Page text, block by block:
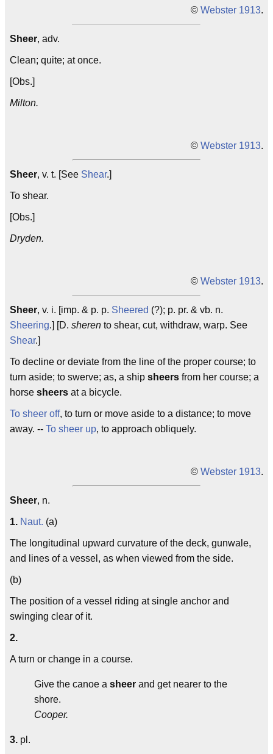
© Webster 1913.
Sheer, adv.
Clean; quite; at once.
[Obs.]
Milton.
© Webster 1913.
Sheer, v. t. [See Shear.]
To shear.
[Obs.]
Dryden.
© Webster 1913.
Sheer, v. i. [imp. & p. p. Sheered (?); p. pr. & vb. n.
Sheering.] [D. sheren to shear, cut, withdraw, warp. See
Shear.]
To decline or deviate from the line of the proper course; to
turn aside; to swerve; as, a ship sheers from her course; a
horse sheers at a bicycle.
To sheer off, to turn or move aside to a distance; to move
away. -- To sheer up, to approach obliquely.
© Webster 1913.
Sheer, n.
1. Naut. (a)
The longitudinal upward curvature of the deck, gunwale,
and lines of a vessel, as when viewed from the side.
(b)
The position of a vessel riding at single anchor and
swinging clear of it.
2.
A turn or change in a course.
Give the canoe a sheer and get nearer to the
shore.
Cooper.
3. pl.